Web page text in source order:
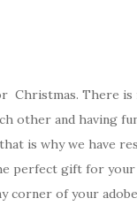
Christmas. There
other and having
is why we have
perfect gift for your
corner of your